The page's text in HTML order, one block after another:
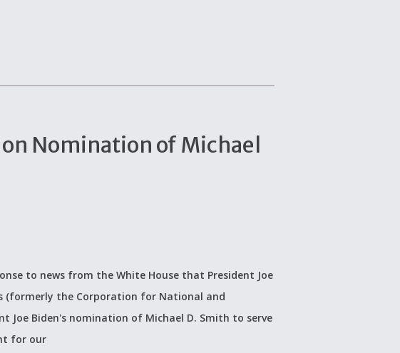
Nomination of Michael
to news from the White House that President Joe
(formerly the Corporation for National and
Joe Biden's nomination of Michael D. Smith to serve
for our